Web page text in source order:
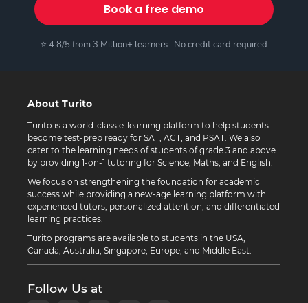
Book a free demo
⭐ 4.8/5 from 3 Million+ learners · No credit card required
About Turito
Turito is a world-class e-learning platform to help students
become test-prep ready for SAT, ACT, and PSAT. We also
cater to the learning needs of students of grade 3 and above
by providing 1-on-1 tutoring for Science, Maths, and English.
We focus on strengthening the foundation for academic
success while providing a new-age learning platform with
experienced tutors, personalized attention, and differentiated
learning practices.
Turito programs are available to students in the USA,
Canada, Australia, Singapore, Europe, and Middle East.
Follow Us at